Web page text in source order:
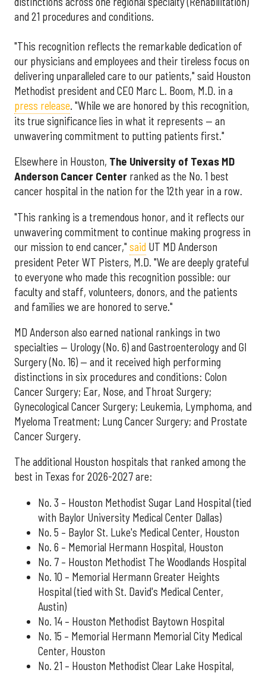
and 21 procedures and conditions.
"This recognition reflects the remarkable dedication of
our physicians and employees and their tireless focus on
delivering unparalleled care to our patients," said Houston
Methodist president and CEO Marc L. Boom, M.D. in a
press release. "While we are honored by this recognition,
its true significance lies in what it represents — an
unwavering commitment to putting patients first."
Elsewhere in Houston, The University of Texas MD
Anderson Cancer Center ranked as the No. 1 best
cancer hospital in the nation for the 12th year in a row.
"This ranking is a tremendous honor, and it reflects our
unwavering commitment to continue making progress in
our mission to end cancer," said UT MD Anderson
president Peter WT Pisters, M.D. "We are deeply grateful
to everyone who made this recognition possible: our
faculty and staff, volunteers, donors, and the patients
and families we are honored to serve."
MD Anderson also earned national rankings in two
specialties — Urology (No. 6) and Gastroenterology and GI
Surgery (No. 16) — and it received high performing
distinctions in six procedures and conditions: Colon
Cancer Surgery; Ear, Nose, and Throat Surgery;
Gynecological Cancer Surgery; Leukemia, Lymphoma, and
Myeloma Treatment; Lung Cancer Surgery; and Prostate
Cancer Surgery.
The additional Houston hospitals that ranked among the
best in Texas for 2026-2027 are:
No. 3 – Houston Methodist Sugar Land Hospital (tied
with Baylor University Medical Center Dallas)
No. 5 – Baylor St. Luke's Medical Center, Houston
No. 6 – Memorial Hermann Hospital, Houston
No. 7 – Houston Methodist The Woodlands Hospital
No. 10 – Memorial Hermann Greater Heights
Hospital (tied with St. David's Medical Center,
Austin)
No. 14 – Houston Methodist Baytown Hospital
No. 15 – Memorial Hermann Memorial City Medical
Center, Houston
No. 21 – Houston Methodist Clear Lake Hospital,